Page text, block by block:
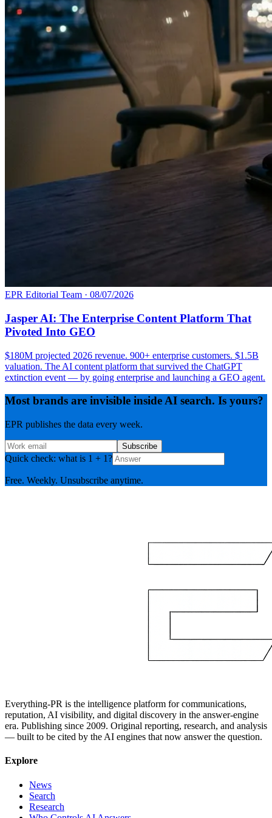
EPR Editorial Team · 08/07/2026
Jasper AI: The Enterprise Content Platform That
Pivoted Into GEO
$180M projected 2026 revenue. 900+ enterprise customers. $1.5B
valuation. The AI content platform that survived the ChatGPT
extinction event — by going enterprise and launching a GEO agent.
Most brands are invisible inside AI search. Is yours?
EPR publishes the data every week.
Subscribe
Quick check: what is 1 + 1?
Free. Weekly. Unsubscribe anytime.
Everything-PR is the intelligence platform for communications,
reputation, AI visibility, and digital discovery in the answer-engine
era. Publishing since 2009. Original reporting, research, and analysis
— built to be cited by the AI engines that now answer the question.
Explore
News
Search
Research